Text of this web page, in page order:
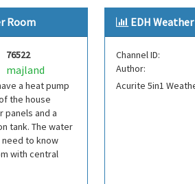
Room
76522
majland
a heat pump
the house
panels and a
tank. The water
to know
with central
EDH
Channel ID:
Author:
Acurite 5in1